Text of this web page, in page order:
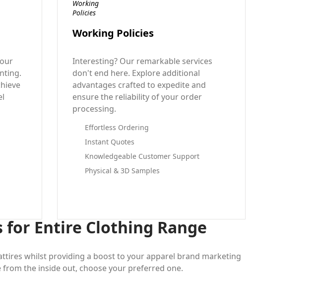
Working Policies
Interesting? Our remarkable services
don't end here. Explore additional
advantages crafted to expedite and
ensure the reliability of your order
processing.
Effortless Ordering
Instant Quotes
Knowledgeable Customer Support
Physical & 3D Samples
for Entire Clothing Range
whilst providing a boost to your apparel brand marketing
the inside out, choose your preferred one.